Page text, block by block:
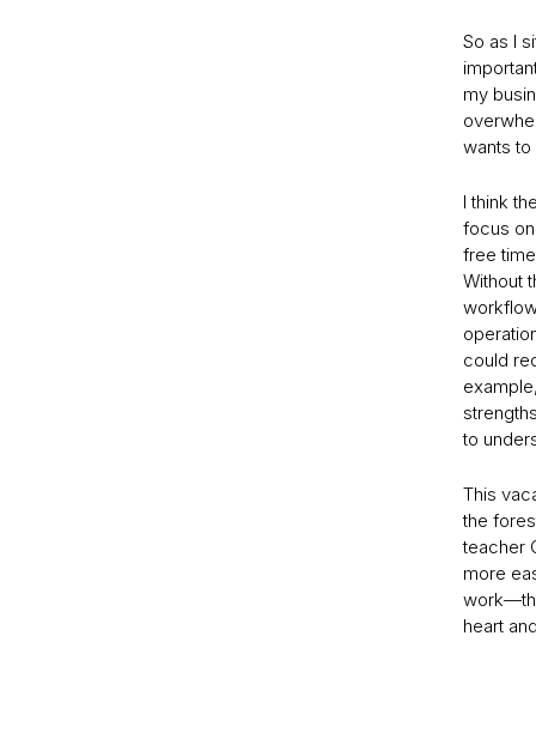
So as I
my
wants to
I think
focus
free
Without
could
to
This
the
teacher
more
heart